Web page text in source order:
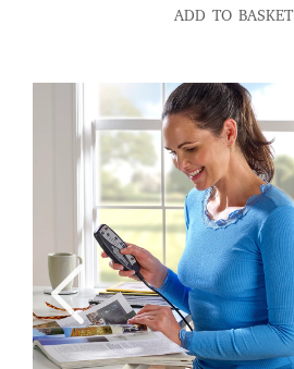
ADD TO BASKET